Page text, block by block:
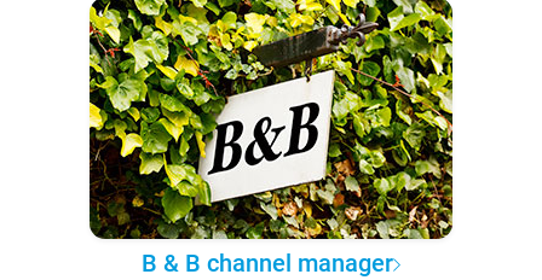
B & B channel manager